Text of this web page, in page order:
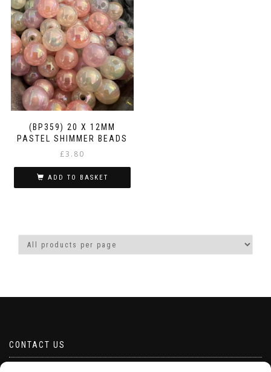
(BP359) 20 X 12MM
PASTEL SHIMMER BEADS
£3.80
ADD TO BASKET
CONTACT US